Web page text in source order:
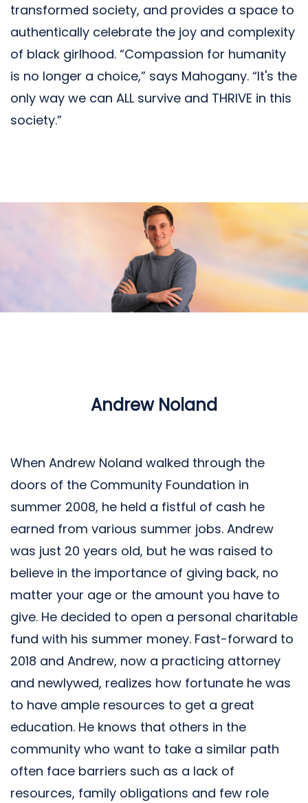
transformed society, and provides a space to
authentically celebrate the joy and complexity
of black girlhood. “Compassion for humanity
is no longer a choice,” says Mahogany. “It's the
only way we can ALL survive and THRIVE in this
society.”
Andrew Noland
When Andrew Noland walked through the
doors of the Community Foundation in
summer 2008, he held a fistful of cash he
earned from various summer jobs. Andrew
was just 20 years old, but he was raised to
believe in the importance of giving back, no
matter your age or the amount you have to
give. He decided to open a personal charitable
fund with his summer money. Fast-forward to
2018 and Andrew, now a practicing attorney
and newlywed, realizes how fortunate he was
to have ample resources to get a great
education. He knows that others in the
community who want to take a similar path
often face barriers such as a lack of
resources, family obligations and few role